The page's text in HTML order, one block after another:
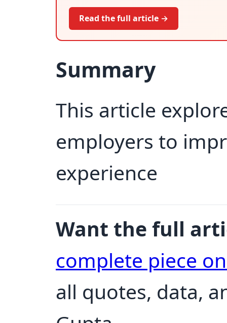
Read the full article →
Summary
This article
employers to
experience
Want the full
complete piece
all quotes, data,